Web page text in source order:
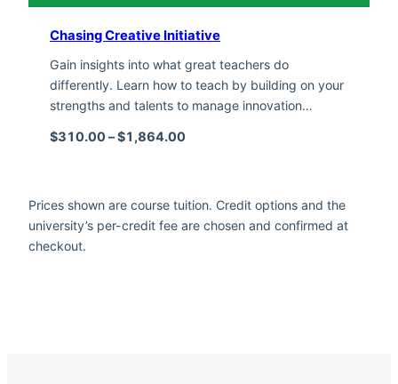
Chasing Creative Initiative
Gain insights into what great teachers do
differently. Learn how to teach by building on your
strengths and talents to manage innovation…
$310.00 –$1,864.00
Prices shown are course tuition. Credit options and the
university’s per-credit fee are chosen and confirmed at
checkout.